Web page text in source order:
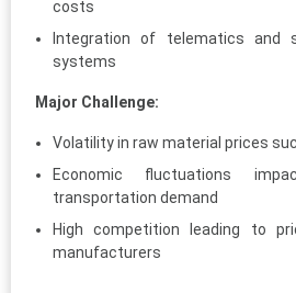
costs
Integration of telematics and
systems
Major Challenge:
Volatility in raw material prices
Economic fluctuations
transportation demand
High competition leading to
manufacturers